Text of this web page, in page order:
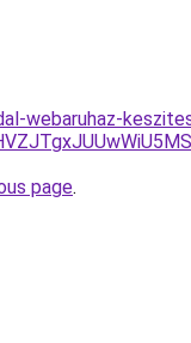
webaruhaz-
page.